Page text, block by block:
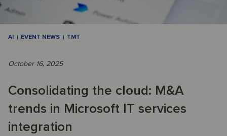
AI EVENT NEWS TMT
October 16, 2025
Consolidating the cloud: M&A
trends in Microsoft IT services
integration